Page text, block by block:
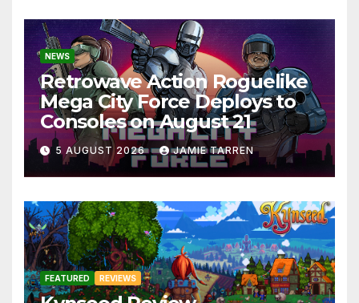
NEWS
Retrowave Action Roguelike
Mega City Force Deploys to
Consoles on August 21
5 AUGUST 2026 JAMIE TARREN
FEATURED REVIEWS